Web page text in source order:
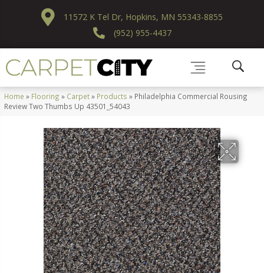
11572 K Tel Dr, Hopkins, MN 55343-8855
(952) 955-4437
Home » Flooring » Carpet» Products » Philadelphia Commercial Rousing
Review Two Thumbs Up 43501_54043